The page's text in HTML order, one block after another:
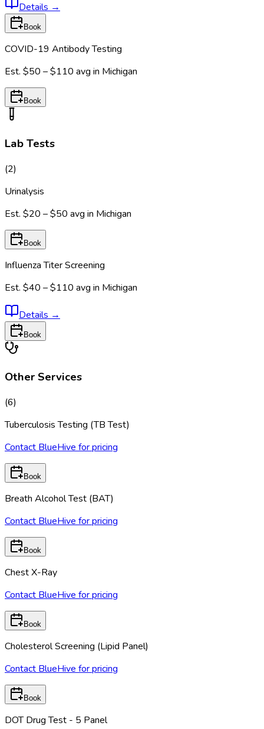
Details →
Book
COVID-19 Antibody Testing
Est. $50 – $110 avg in Michigan
Book
Lab Tests
(2)
Urinalysis
Est. $20 – $50 avg in Michigan
Book
Influenza Titer Screening
Est. $40 – $110 avg in Michigan
Details →
Book
Other Services
(6)
Tuberculosis Testing (TB Test)
Contact BlueHive for pricing
Book
Breath Alcohol Test (BAT)
Contact BlueHive for pricing
Book
Chest X-Ray
Contact BlueHive for pricing
Book
Cholesterol Screening (Lipid Panel)
Contact BlueHive for pricing
Book
DOT Drug Test - 5 Panel